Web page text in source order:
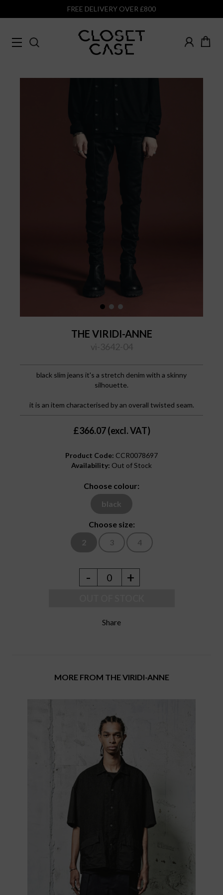
FREE DELIVERY OVER £800
THE VIRIDI-ANNE
vi-3642-04
black slim jeans it's a stretch denim with a skinny
silhouette.
it is an item characterised by an overall twisted seam.
£366.07 (excl. VAT)
Product Code: CCR0078697
Availability: Out of Stock
Choose colour:
black
Choose size:
2
3 4
- 0 +
Share
MORE FROM THE VIRIDI-ANNE